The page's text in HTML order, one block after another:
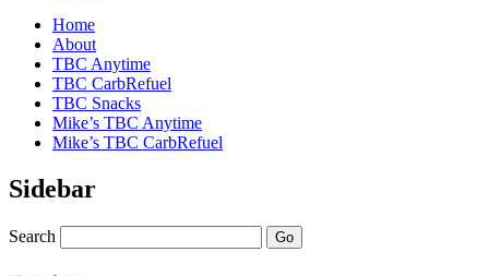
Home
About
TBC Anytime
TBC CarbRefuel
TBC Snacks
Mike’s TBC Anytime
Mike’s TBC CarbRefuel
Sidebar
Search